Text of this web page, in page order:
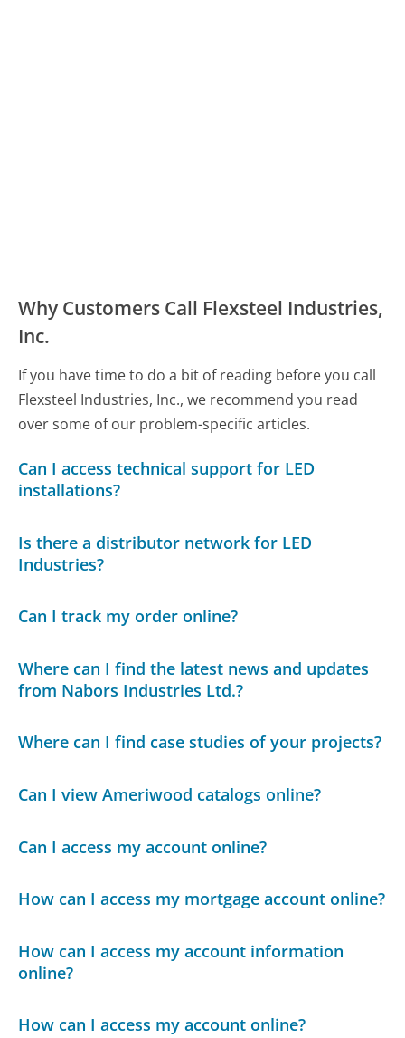
Why Customers Call Flexsteel Industries,
Inc.
If you have time to do a bit of reading before you call
Flexsteel Industries, Inc., we recommend you read
over some of our problem-specific articles.
Can I access technical support for LED
installations?
Is there a distributor network for LED
Industries?
Can I track my order online?
Where can I find the latest news and updates
from Nabors Industries Ltd.?
Where can I find case studies of your projects?
Can I view Ameriwood catalogs online?
Can I access my account online?
How can I access my mortgage account online?
How can I access my account information
online?
How can I access my account online?